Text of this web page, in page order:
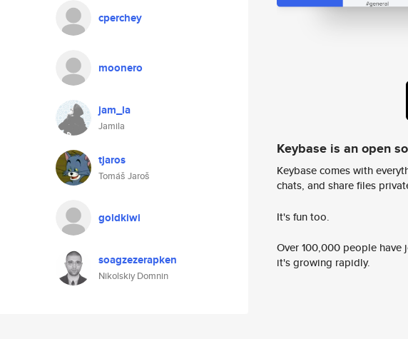
cperchey
moonero
jam_la
Jamila
tjaros
Tomáš Jaroš
goldkiwi
soagzezerapken
Nikolskiy Domnin
Keybase is an open
Keybase comes with
chats, and share files
It's fun too.
Over 100,000 people
it's growing rapidly.